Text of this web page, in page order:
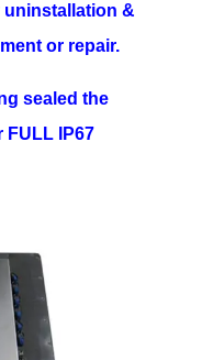
uninstallation &
or repair.
sealed the
IP67